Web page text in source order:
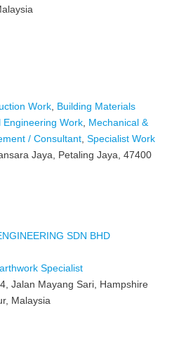
Work Building Materials
Engineering Work Mechanical &
/ Consultant ,Specialist Work
Jaya, Petaling Jaya, 47400
SDN BHD
Specialist
Jalan Mayang Sari, Hampshire
Malaysia